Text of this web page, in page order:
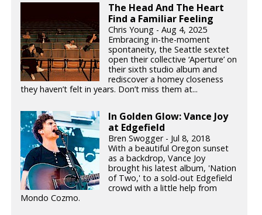
The Head And The Heart
Find a Familiar Feeling
Chris Young - Aug 4, 2025
Embracing in-the-moment
spontaneity, the Seattle sextet
open their collective ‘Aperture’ on
their sixth studio album and
rediscover a homey closeness
they haven’t felt in years. Don’t miss them at...
In Golden Glow: Vance Joy
at Edgefield
Bren Swogger - Jul 8, 2018
With a beautiful Oregon sunset
as a backdrop, Vance Joy
brought his latest album, 'Nation
of Two,' to a sold-out Edgefield
crowd with a little help from
Mondo Cozmo.